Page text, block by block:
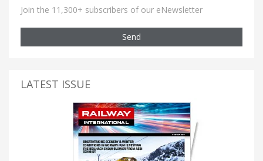
Join the 11,300+ subscribers of our eNewsletter
Send
LATEST ISSUE